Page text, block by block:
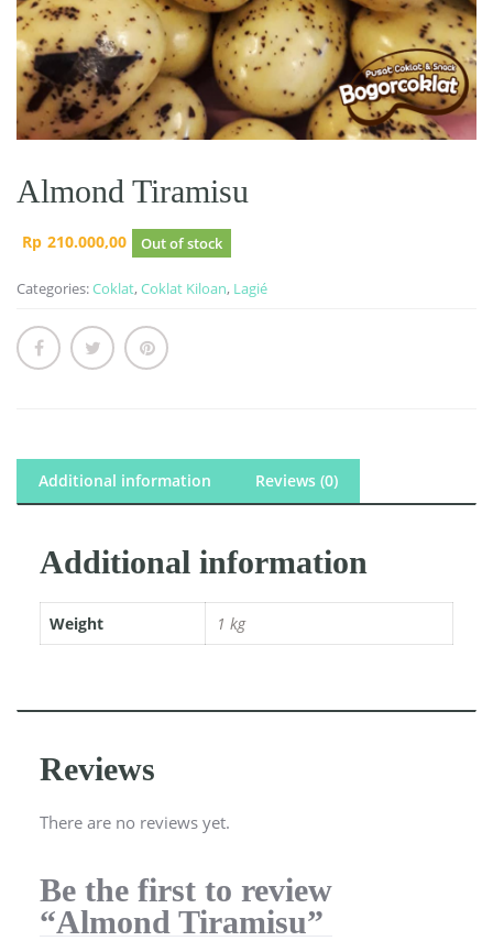
Almond Tiramisu
Rp 210.000,00 Out of stock
Categories:Coklat,Coklat Kiloan, Lagié
Additional information Reviews (0)
Additional information
Weight 1 kg
Reviews
There are no reviews yet.
Be the first to review
“Almond Tiramisu”